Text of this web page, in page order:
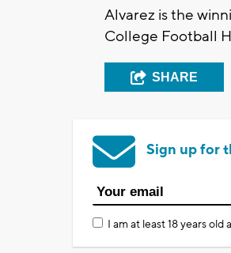
Alvarez is the
College Football
SHARE
Sign up for
I am at least 18 years